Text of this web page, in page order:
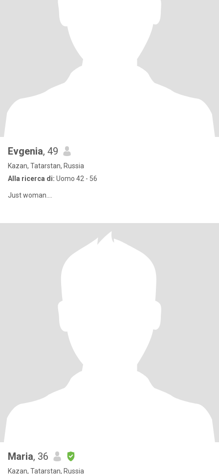
Evgenia, 49
Kazan, Tatarstan, Russia
Alla ricerca di: Uomo 42 - 56
Just woman....
Maria, 36
Kazan, Tatarstan, Russia